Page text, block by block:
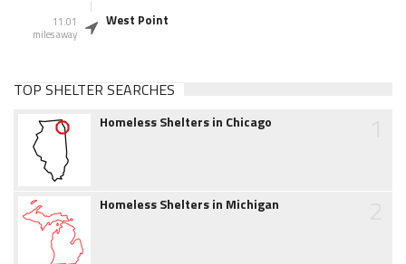
11.01
miles away
West Point
TOP SHELTER SEARCHES
Homeless Shelters in Chicago
Homeless Shelters in Michigan